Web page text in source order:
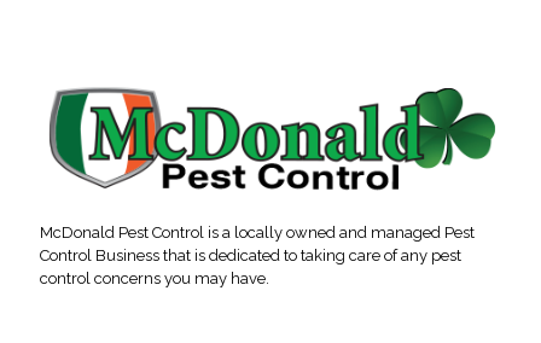
McDonald Pest Control is a locally owned and managed Pest
Control Business that is dedicated to taking care of any pest
control concerns you may have.